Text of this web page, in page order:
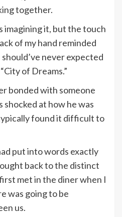
together.
imagining it, but the touch
of my hand reminded
should’ve never expected
of Dreams.”
bonded with someone
shocked at how he was
found it difficult to
put into words exactly
back to the distinct
met in the diner when I
was going to be
us.